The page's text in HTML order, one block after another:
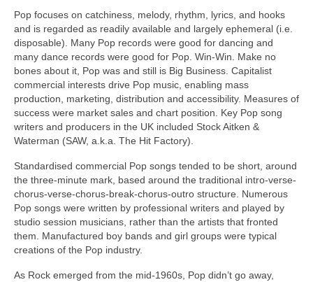
Pop focuses on catchiness, melody, rhythm, lyrics, and hooks
and is regarded as readily available and largely ephemeral (i.e.
disposable). Many Pop records were good for dancing and
many dance records were good for Pop. Win‑Win. Make no
bones about it, Pop was and still is Big Business. Capitalist
commercial interests drive Pop music, enabling mass
production, marketing, distribution and accessibility. Measures of
success were market sales and chart position. Key Pop song
writers and producers in the UK included Stock Aitken &
Waterman (SAW, a.k.a. The Hit Factory).
Standardised commercial Pop songs tended to be short, around
the three‑minute mark, based around the traditional intro-verse-
chorus-verse-chorus-break-chorus-outro structure. Numerous
Pop songs were written by professional writers and played by
studio session musicians, rather than the artists that fronted
them. Manufactured boy bands and girl groups were typical
creations of the Pop industry.
As Rock emerged from the mid‑1960s, Pop didn’t go away,